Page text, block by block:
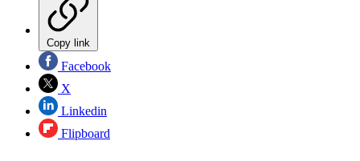
Copy link
Facebook
X
Linkedin
Flipboard